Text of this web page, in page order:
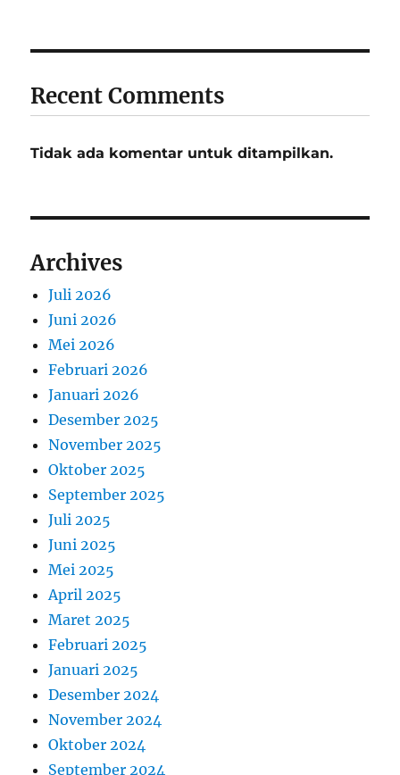
Recent Comments
Tidak ada komentar untuk ditampilkan.
Archives
Juli 2026
Juni 2026
Mei 2026
Februari 2026
Januari 2026
Desember 2025
November 2025
Oktober 2025
September 2025
Juli 2025
Juni 2025
Mei 2025
April 2025
Maret 2025
Februari 2025
Januari 2025
Desember 2024
November 2024
Oktober 2024
September 2024